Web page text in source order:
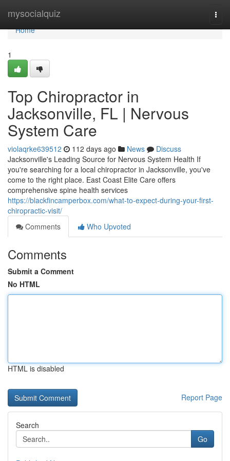
mysocialquiz
Home
Home
1
Top Chiropractor in
Jacksonville, FL | Nervous
System Care
violaqrke639512 112 days ago News
Discuss
Jacksonville's Leading Source for Nervous System Health If
you're searching for a local chiropractor in Jacksonville, you've
come to the right place. East Coast Elite Care offers
comprehensive spine health services
https://blackfincamperbox.com/what-to-expect-during-your-first-
chiropractic-visit/
Comments
Who Upvoted
Comments
Submit a Comment
No HTML
HTML is disabled
Report Page
Search
Go